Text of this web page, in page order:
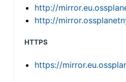
http://
http://
HTTPS
https://